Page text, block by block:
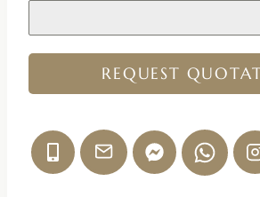
REQUEST